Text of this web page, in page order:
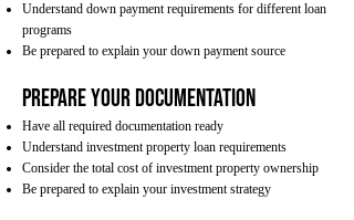
Understand down payment requirements for different loan
programs
Be prepared to explain your down payment source
Prepare Your Documentation
Have all required documentation ready
Understand investment property loan requirements
Consider the total cost of investment property ownership
Be prepared to explain your investment strategy